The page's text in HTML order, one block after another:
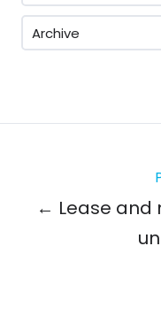
Archive
← Lease and